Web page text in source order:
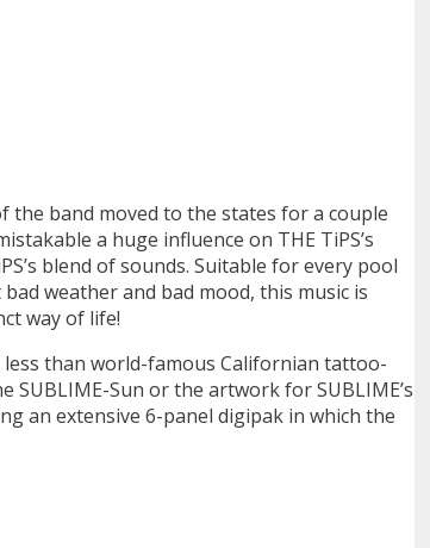
the band moved to the states for a couple
a huge influence on THE TiPS’s
blend of sounds. Suitable for every pool
weather and bad mood, this music is
way of life!
than world-famous Californian tattoo-
SUBLIME-Sun or the artwork for SUBLIME’s
an extensive 6-panel digipak in which the